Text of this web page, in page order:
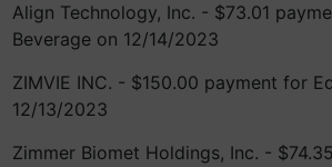
Align Technology, Inc. - $73.01
Beverage on 12/14/2023
ZIMVIE INC. - $150.00 payment for
12/13/2023
Zimmer Biomet Holdings, Inc. -